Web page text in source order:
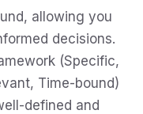
allowing you
decisions.
(Specific,
Time-bound)
defined and